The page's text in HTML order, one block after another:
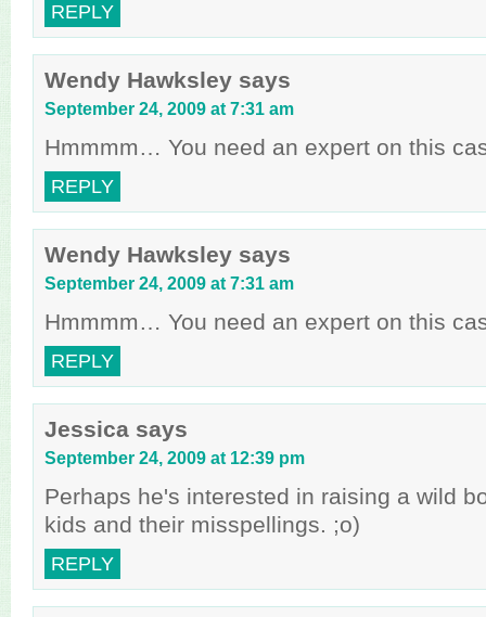
REPLY
Wendy Hawksley says
September 24, 2009 at 7:31 am
Hmmmm… You need an expert on this
REPLY
Wendy Hawksley says
September 24, 2009 at 7:31 am
Hmmmm… You need an expert on this
REPLY
Jessica says
September 24, 2009 at 12:39 pm
Perhaps he's interested in raising a wild
kids and their misspellings. ;o)
REPLY